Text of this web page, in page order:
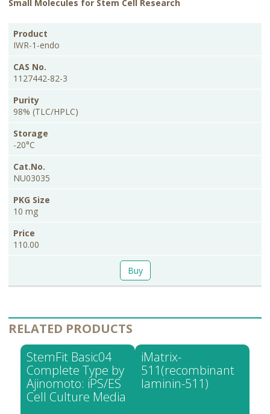
Small Molecules for Stem Cell Research
Product
No.
IWR-1-endo
1127442-82-3
98% (TLC/HPLC)
-20°C
NU03035
10 mg
110.00
Buy
RELATED PRODUCTS
StemFit Basic04
Complete Type by
Ajinomoto: iPS/ES
Cell Culture Media
iMatrix-
511(recombinant
laminin-511)